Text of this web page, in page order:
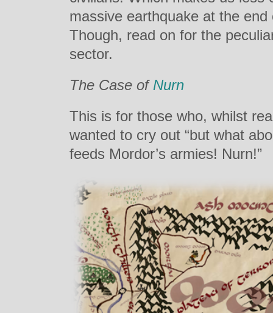
massive earthquake at the
Though, read on for the
sector.
The Case of Nurn
This is for those who, whilst
wanted to cry out “but what
feeds Mordor’s armies! Nurn!”